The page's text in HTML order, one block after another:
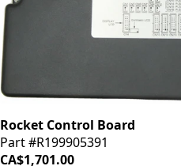
Rocket Control Board
Part #R199905391
CA$1,701.00